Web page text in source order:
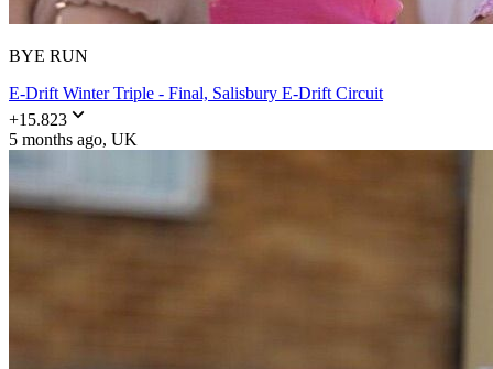
BYE RUN
E-Drift Winter Triple - Final, Salisbury E-Drift Circuit
+15.823
5 months ago, UK